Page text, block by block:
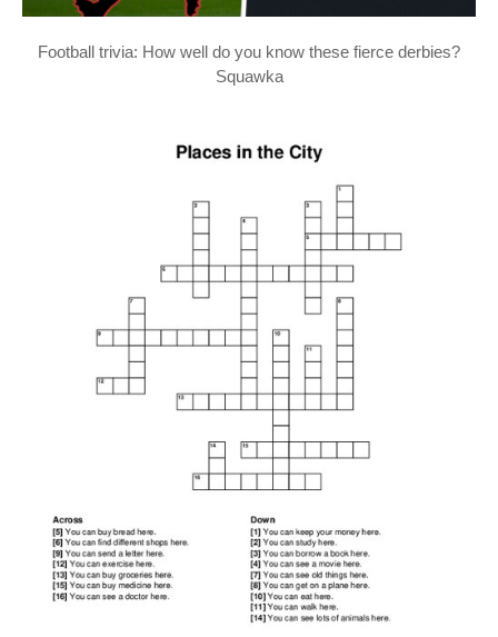
Football trivia: How well do you know these fierce derbies?
Squawka